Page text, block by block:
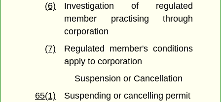
(6)
Investigation of regulated
member practising through
corporation
(7)
Regulated member's conditions
apply to corporation
Suspension or Cancellation
65(1)
Suspending or cancelling permit